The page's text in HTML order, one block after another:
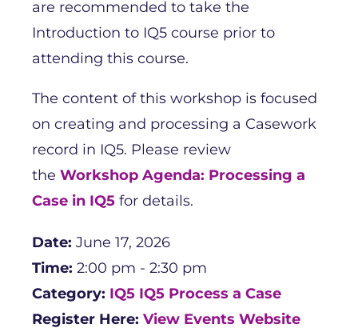
are recommended to take the
Introduction to IQ5 course prior to
attending this course.
The content of this workshop is focused
on creating and processing a Casework
record in IQ5. Please review
the Workshop Agenda: Processing a
Case in IQ5 for details.
Date: June 17, 2026
Time: 2:00 pm - 2:30 pm
Category: IQ5 IQ5 Process a Case
Register Here: View Events Website